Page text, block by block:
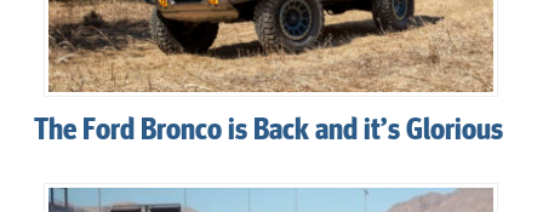
The Ford Bronco is Back and it’s Glorious